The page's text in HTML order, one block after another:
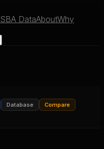
SBA DataAboutWhy
Database
Compare